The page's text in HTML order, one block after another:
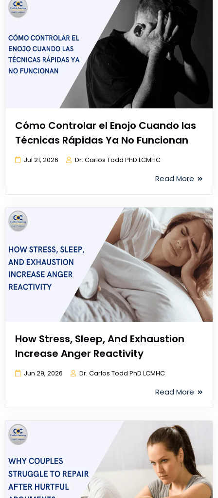
Cómo Controlar el Enojo Cuando las
Técnicas Rápidas Ya No Funcionan
Jul 21, 2026 Dr. Carlos Todd PhD LCMHC
Read More
How Stress, Sleep, And Exhaustion
Increase Anger Reactivity
Jun 29, 2026 Dr. Carlos Todd PhD LCMHC
Read More